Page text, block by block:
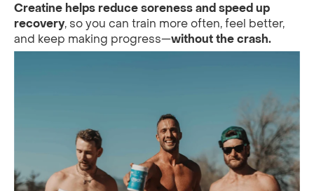
Creatine helps reduce soreness and speed up
recovery, so you can train more often, feel better,
and keep making progress—without the crash.